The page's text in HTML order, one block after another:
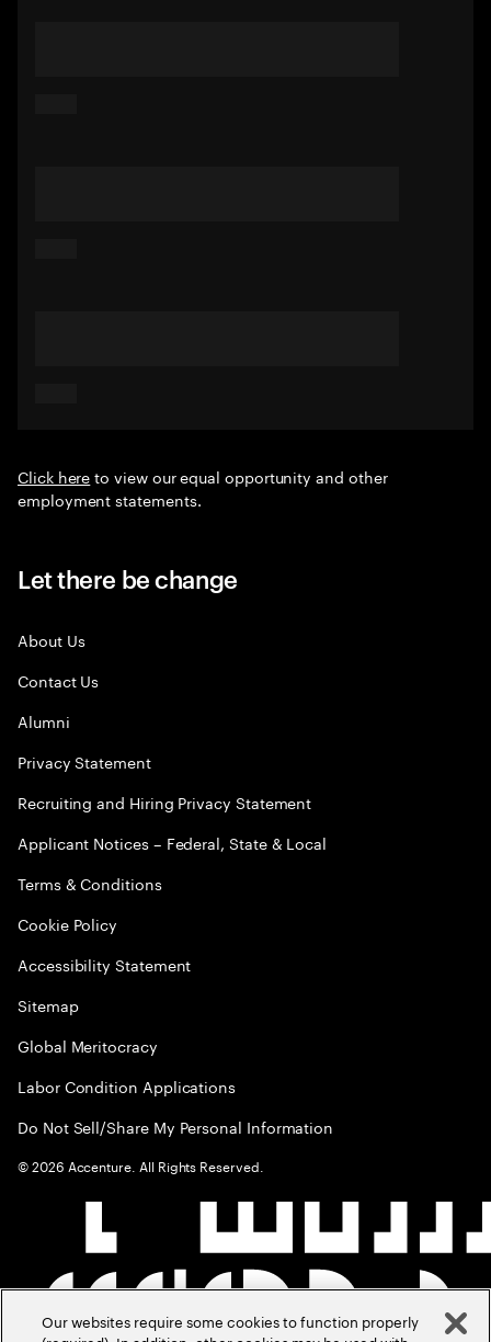
Click hereto view our equal opportunity and other
employment statements.
Let there be change
About Us
Contact Us
Alumni
Privacy Statement
Recruiting and Hiring Privacy Statement
Applicant Notices – Federal, State & Local
Terms & Conditions
Cookie Policy
Accessibility Statement
Sitemap
Global Meritocracy
Labor Condition Applications
Do Not Sell/Share My Personal Information
©2026 Accenture. All Rights Reserved.
Our websites require some cookies to function properly